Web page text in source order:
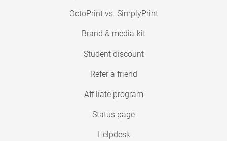
OctoPrint vs. SimplyPrint
Brand & media-kit
Student discount
Refer a friend
Affiliate program
Status page
Helpdesk